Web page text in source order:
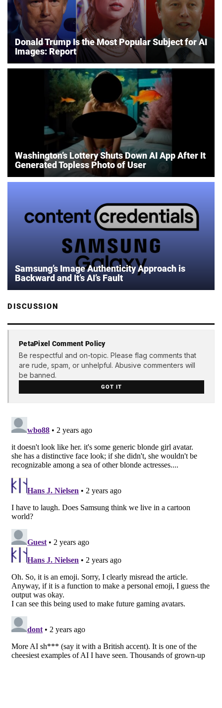
Donald Trump Is the Most Popular Subject for AI
Images: Report
Washington’s Lottery Shuts Down AI App After It
Generated Topless Photo of User
Samsung’s Image Authenticity Approach is
Backward and It’s AI’s Fault
DISCUSSION
PetaPixel Comment Policy
Be respectful and on-topic. Please flag comments that
are rude, spam, or unhelpful. Abusive commenters will
be banned.
GOT IT